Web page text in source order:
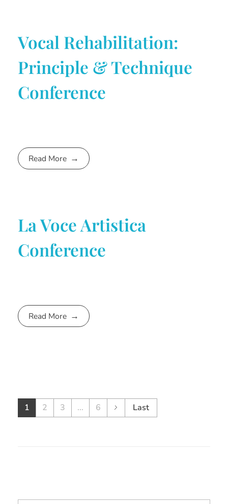
Vocal Rehabilitation:
Principle & Technique
Conference
Read More
La Voce Artistica
Conference
Read More
1 2 3 ... 6 Last